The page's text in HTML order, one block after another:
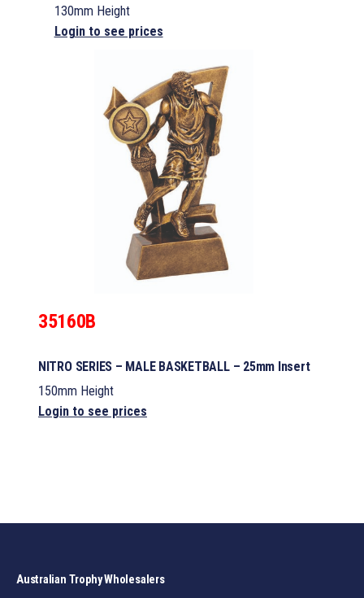
130mm Height
Login to see prices
35160B
NITRO SERIES – MALE BASKETBALL – 25mm Insert
150mm Height
Login to see prices
Australian Trophy Wholesalers